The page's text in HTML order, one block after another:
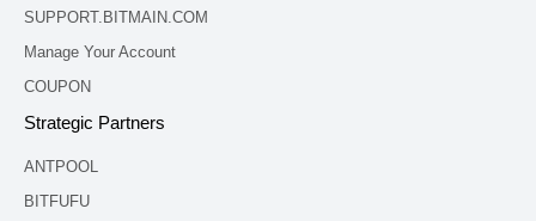
SUPPORT.BITMAIN.COM
Manage Your Account
COUPON
Strategic Partners
ANTPOOL
BITFUFU